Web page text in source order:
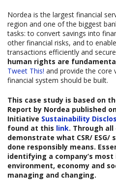
Nordea is the largest financial
region and one of the biggest
tasks: to convert savings into
other financial risks, and to
transactions efficiently and
human rights are
Tweet This! and provide the core
financial system should be built.
This case study is based on
Report by Nordea published
Initiative Sustainability
found at this link. Through
demonstrate what CSR/
done responsibly means.
identifying a company’s
environment, economy and
managing and changing.